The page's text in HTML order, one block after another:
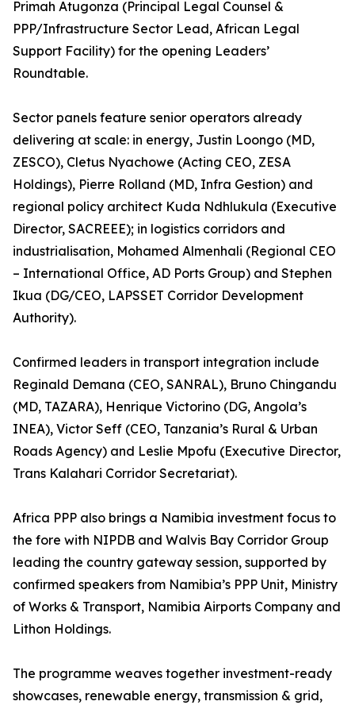
Primah Atugonza (Principal Legal Counsel &
PPP/Infrastructure Sector Lead, African Legal
Support Facility) for the opening Leaders’
Roundtable.
Sector panels feature senior operators already
delivering at scale: in energy, Justin Loongo (MD,
ZESCO), Cletus Nyachowe (Acting CEO, ZESA
Holdings), Pierre Rolland (MD, Infra Gestion) and
regional policy architect Kuda Ndhlukula (Executive
Director, SACREEE); in logistics corridors and
industrialisation, Mohamed Almenhali (Regional CEO
– International Office, AD Ports Group) and Stephen
Ikua (DG/CEO, LAPSSET Corridor Development
Authority).
Confirmed leaders in transport integration include
Reginald Demana (CEO, SANRAL), Bruno Chingandu
(MD, TAZARA), Henrique Victorino (DG, Angola’s
INEA), Victor Seff (CEO, Tanzania’s Rural & Urban
Roads Agency) and Leslie Mpofu (Executive Director,
Trans Kalahari Corridor Secretariat).
Africa PPP also brings a Namibia investment focus to
the fore with NIPDB and Walvis Bay Corridor Group
leading the country gateway session, supported by
confirmed speakers from Namibia’s PPP Unit, Ministry
of Works & Transport, Namibia Airports Company and
Lithon Holdings.
The programme weaves together investment-ready
showcases, renewable energy, transmission & grid,